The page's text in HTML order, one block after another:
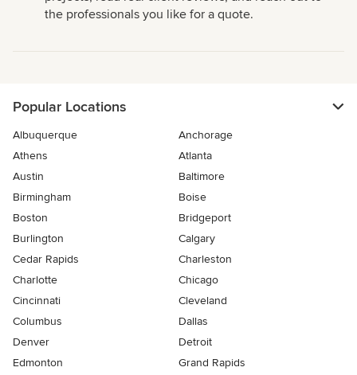
the professionals you like for a quote.
Popular Locations
Albuquerque
Anchorage
Athens
Atlanta
Austin
Baltimore
Birmingham
Boise
Boston
Bridgeport
Burlington
Calgary
Cedar Rapids
Charleston
Charlotte
Chicago
Cincinnati
Cleveland
Columbus
Dallas
Denver
Detroit
Edmonton
Grand Rapids